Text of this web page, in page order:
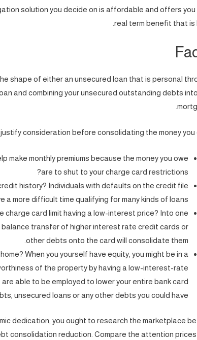
solution you decide on is affordable and offers you
real term benefit that is
shape of either an unsecured loan that is personal
and combining your unsecured outstanding debts
consideration before consolidating the money you
make monthly premiums because the money you owe
are to shut to your charge card restrictions?
history? Individuals with defaults on the credit file
a more difficult time qualifying for many kinds of loans
charge card limit having a low-interest price? Into one
balance transfer of higher interest rate credit cards or
other debts onto the card will consolidate them.
When you yourself have equity, you might be in a
of the property by having a low-interest-rate
able to be employed to lower your entire bank card
unsecured loans or any other debts you could have.
dedication, you ought to research the marketplace
consolidation reduction. Compare the attention